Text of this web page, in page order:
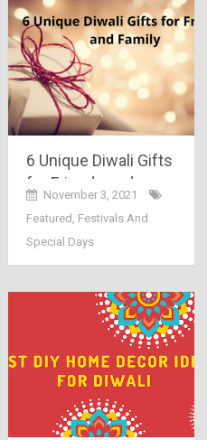
6 Unique Diwali Gifts
for Friends and
Family
November 3, 2021
Featured , Festivals And
Special Days